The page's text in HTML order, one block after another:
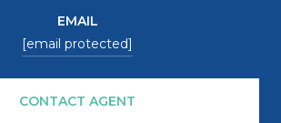
EMAIL
[email protected]
CONTACT AGENT